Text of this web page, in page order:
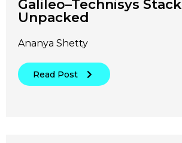
Galileo–Technisys Stack
Unpacked
Ananya Shetty
Read Post